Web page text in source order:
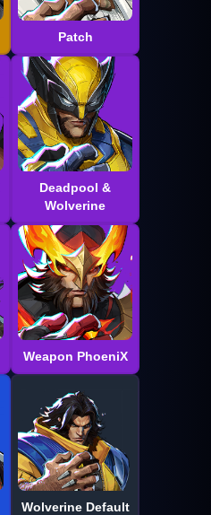
Patch
Deadpool &
Wolverine
Weapon PhoeniX
Wolverine Default